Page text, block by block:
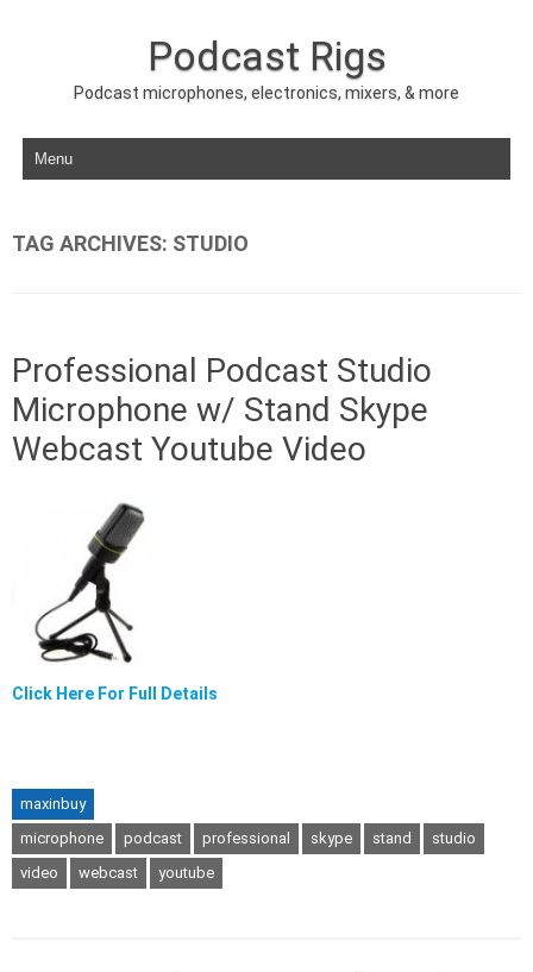
Podcast Rigs
Podcast microphones, electronics, mixers, & more
Skip to content
TAG ARCHIVES: STUDIO
Professional Podcast Studio
Microphone w/ Stand Skype
Webcast Youtube Video
Click Here For Full Details
maxinbuy
microphone
podcast professional skype stand
studio
video
webcast youtube